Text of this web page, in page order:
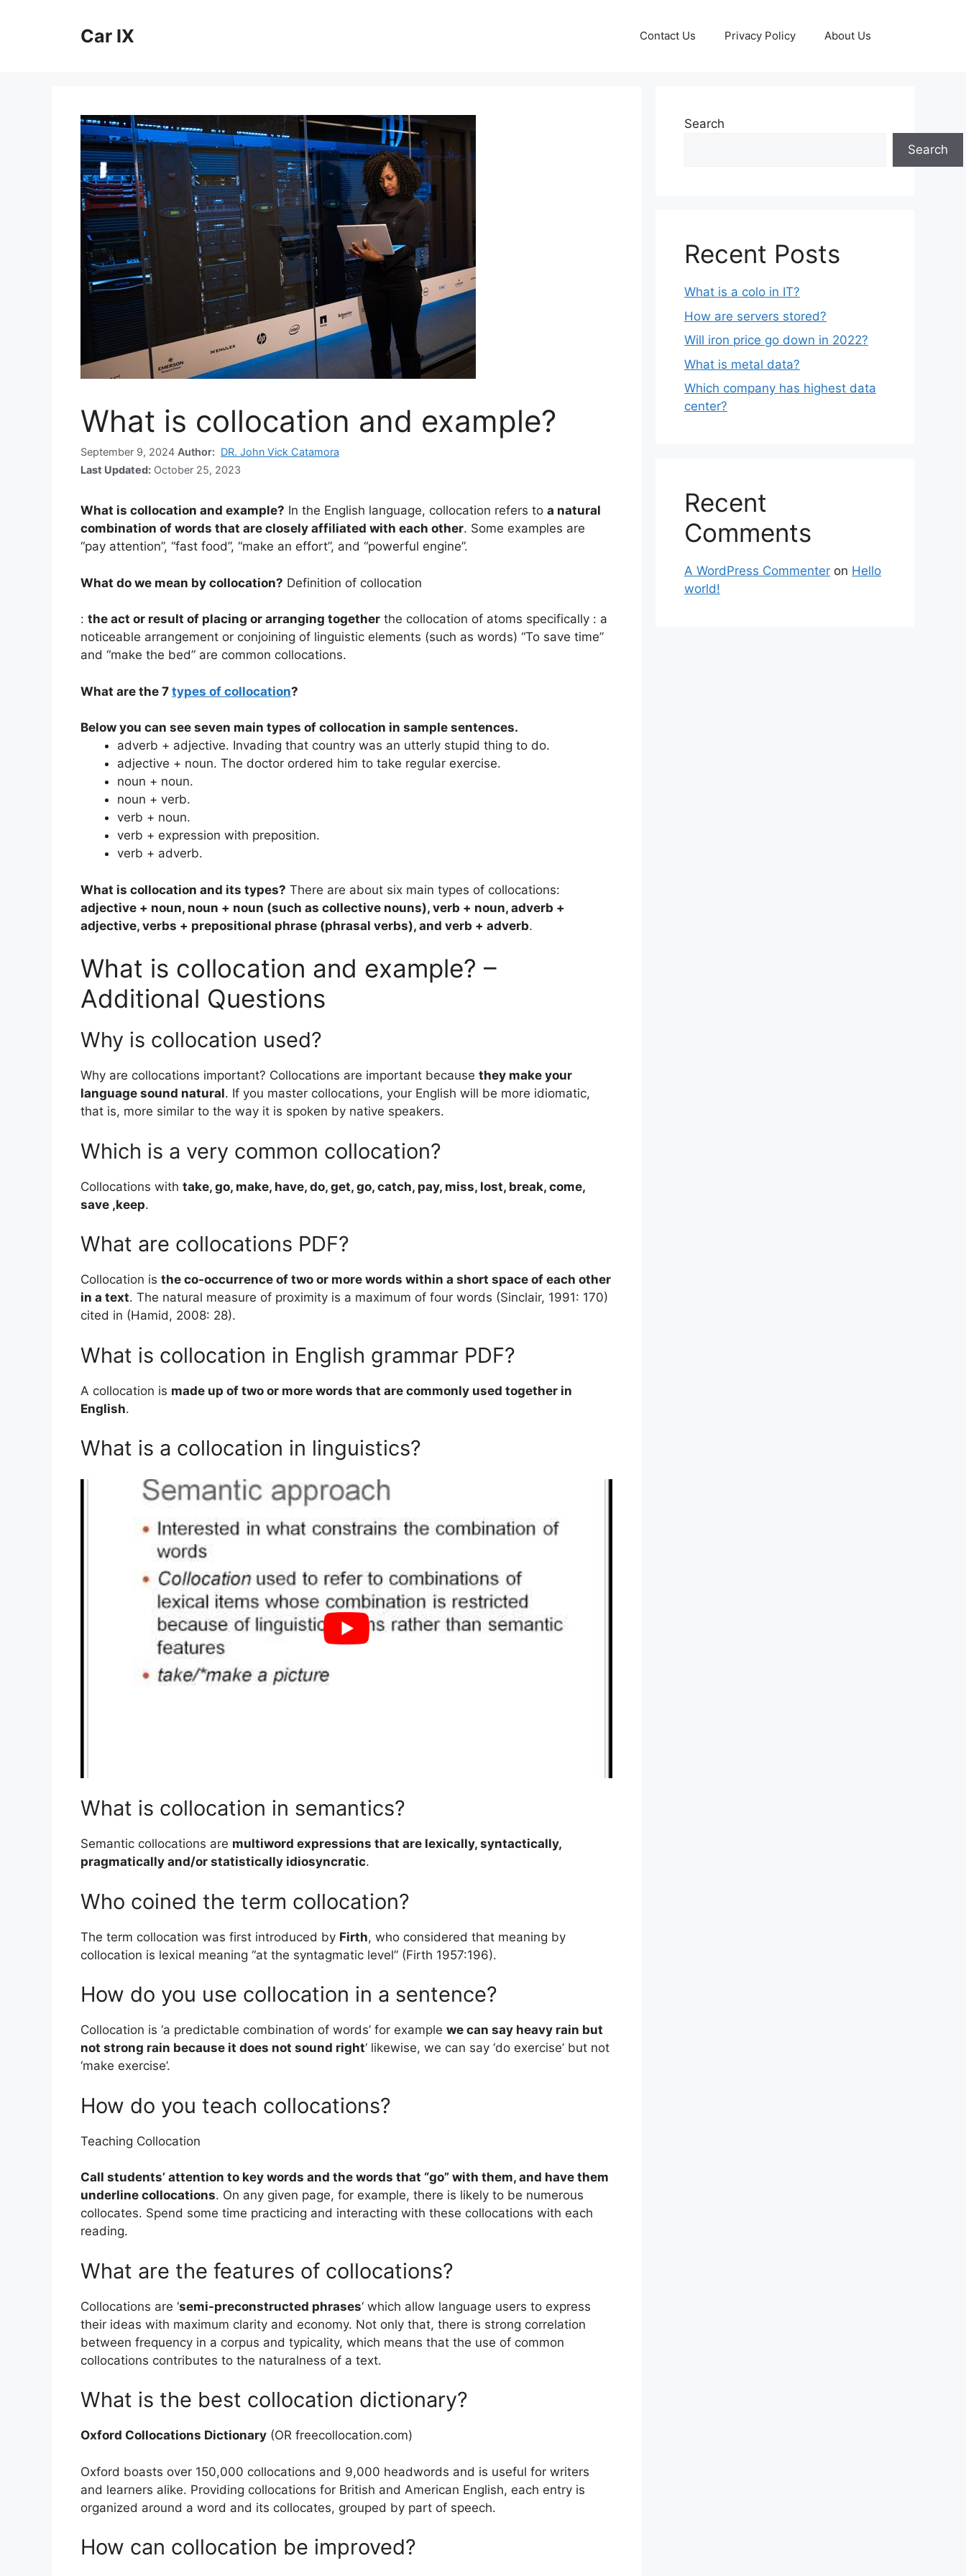
Car IX Contact Us Privacy Policy About Us
What is collocation and example?
September 9, 2024 Author: DR. John Vick Catamora
Last Updated: October 25, 2023
What is collocation and example? In the English language, collocation refers to a natural
combination of words that are closely affiliated with each other. Some examples are
“pay attention”, “fast food”, “make an effort”, and “powerful engine”.
What do we mean by collocation? Definition of collocation
: the act or result of placing or arranging together the collocation of atoms specifically : a
noticeable arrangement or conjoining of linguistic elements (such as words) “To save time”
and “make the bed” are common collocations.
What are the 7 types of collocation?
Below you can see seven main types of collocation in sample sentences.
adverb + adjective. Invading that country was an utterly stupid thing to do.
adjective + noun. The doctor ordered him to take regular exercise.
noun + noun.
noun + verb.
verb + noun.
verb + expression with preposition.
verb + adverb.
What is collocation and its types? There are about six main types of collocations:
adjective + noun, noun + noun (such as collective nouns), verb + noun, adverb +
adjective, verbs + prepositional phrase (phrasal verbs), and verb + adverb.
What is collocation and example? –
Additional Questions
Why is collocation used?
Why are collocations important? Collocations are important because they make your
language sound natural. If you master collocations, your English will be more idiomatic,
that is, more similar to the way it is spoken by native speakers.
Which is a very common collocation?
Collocations with take, go, make, have, do, get, go, catch, pay, miss, lost, break, come,
save ,keep.
What are collocations PDF?
Collocation is the co-occurrence of two or more words within a short space of each other
in a text. The natural measure of proximity is a maximum of four words (Sinclair, 1991: 170)
cited in (Hamid, 2008: 28).
What is collocation in English grammar PDF?
A collocation is made up of two or more words that are commonly used together in
English.
What is a collocation in linguistics?
What is collocation in semantics?
Semantic collocations are multiword expressions that are lexically, syntactically,
pragmatically and/or statistically idiosyncratic.
Who coined the term collocation?
The term collocation was first introduced by Firth, who considered that meaning by
collocation is lexical meaning “at the syntagmatic level” (Firth 1957:196).
How do you use collocation in a sentence?
Collocation is ‘a predictable combination of words’ for example we can say heavy rain but
not strong rain because it does not sound right‘ likewise, we can say ‘do exercise’ but not
‘make exercise’.
How do you teach collocations?
Teaching Collocation
Call students’ attention to key words and the words that “go” with them, and have them
underline collocations. On any given page, for example, there is likely to be numerous
collocates. Spend some time practicing and interacting with these collocations with each
reading.
What are the features of collocations?
Collocations are ‘semi-preconstructed phrases‘ which allow language users to express
their ideas with maximum clarity and economy. Not only that, there is strong correlation
between frequency in a corpus and typicality, which means that the use of common
collocations contributes to the naturalness of a text.
What is the best collocation dictionary?
Oxford Collocations Dictionary (OR freecollocation.com)
Oxford boasts over 150,000 collocations and 9,000 headwords and is useful for writers
and learners alike. Providing collocations for British and American English, each entry is
organized around a word and its collocates, grouped by part of speech.
How can collocation be improved?
Search
Search
Recent Posts
What is a colo in IT?
How are servers stored?
Will iron price go down in 2022?
What is metal data?
Which company has highest data
center?
Recent
Comments
A WordPress Commenter on Hello
world!